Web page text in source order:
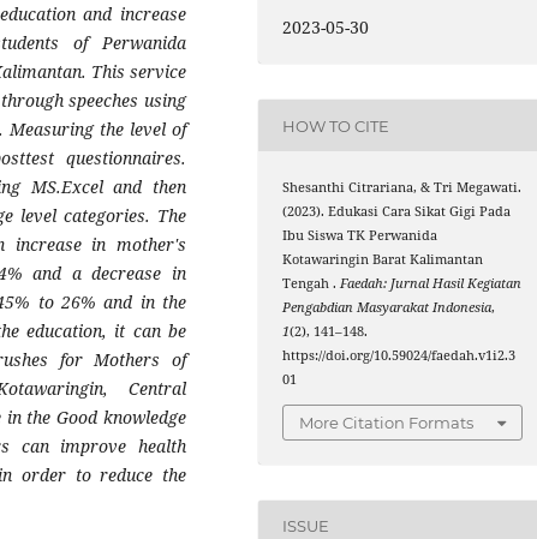
and increase
of Perwanida
This service
speeches using
the level of
questionnaires.
MS.Excel and then
level categories. The
in mother's
and a decrease in
to 26% and in the
education, it can be
for Mothers of
Central
the Good knowledge
can improve health
order to reduce the
2023-05-30
HOW TO CITE
Shesanthi Citrariana, & Tri Megawati.
(2023). Edukasi Cara Sikat Gigi Pada
Ibu Siswa TK Perwanida
Kotawaringin Barat Kalimantan
Tengah .Faedah: Jurnal Hasil Kegiatan
Pengabdian Masyarakat Indonesia,
1(2), 141–148.
https://doi.org/10.59024/faedah.v1i2.3
01
More Citation Formats
ISSUE